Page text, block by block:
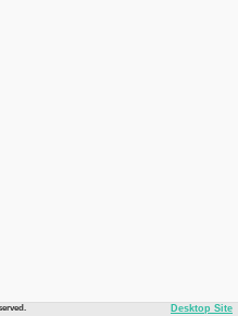
Desktop Site